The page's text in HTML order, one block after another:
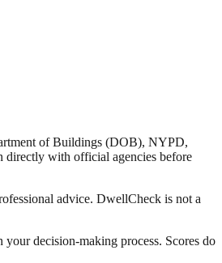
of Buildings (DOB), NYPD,
directly with official agencies before
advice. DwellCheck is not a
your decision-making process. Scores do